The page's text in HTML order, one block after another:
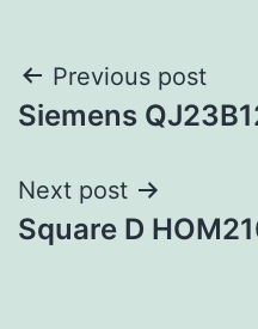
Post
navigation
Previous post
Siemens
Next post
Square D